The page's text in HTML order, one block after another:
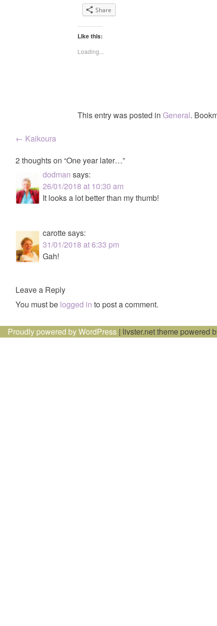
Share
Like this:
Loading...
This entry was posted in General.
Post
navigation
← Kaikoura
2 thoughts on “One year later…”
dodman says:
26/01/2018 at 10:30 am
It looks a lot better than my thumb!
carottesays:
31/01/2018 at 6:33 pm
Gah!
Leave a Reply
You must be logged in to post a comment.
Proudly powered by WordPress | livster.net theme powered